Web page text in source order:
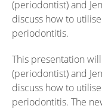
(periodontist) and
discuss how to
periodontitis.
This presentation
(periodontist) and
discuss how to
periodontitis. The